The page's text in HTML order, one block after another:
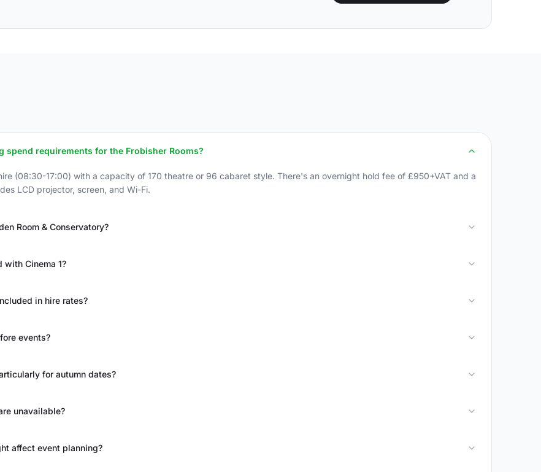
spend requirements for the Frobisher Rooms?
(08:30-17:00) with a capacity of 170 theatre or 96 cabaret style. There's an overnight hold fee of £950+VAT and a
LCD projector, screen, and Wi-Fi.
Room & Conservatory?
Cinema 1?
in hire rates?
events?
for autumn dates?
unavailable?
affect event planning?